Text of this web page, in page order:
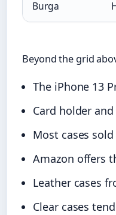
Burga
Beyond the grid
The iPhone 13
Card holder
Most cases
Amazon offers
Leather cases
Clear cases